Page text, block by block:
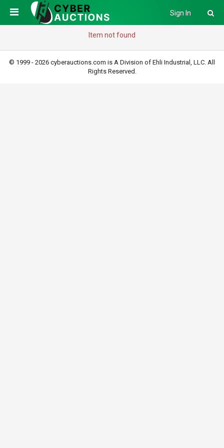
Sign In
Item not found
© 1999 - 2026 cyberauctions.com is A Division of Ehli Industrial, LLC. All
Rights Reserved.